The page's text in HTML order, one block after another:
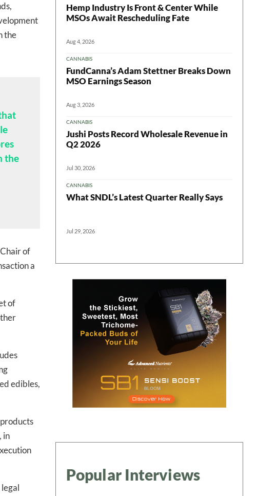
the
the
of
a
of
edibles,
in
Hemp Industry Is Front & Center While
MSOs Await Rescheduling Fate
Aug 4, 2026
CANNABIS
FundCanna’s Adam Stettner Breaks Down
MSO Earnings Season
Aug 3, 2026
CANNABIS
Jushi Posts Record Wholesale Revenue in
Q2 2026
Jul 30, 2026
CANNABIS
What SNDL’s Latest Quarter Really Says
Jul 29, 2026
Popular Interviews
in your